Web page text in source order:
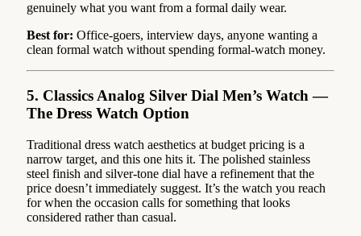
genuinely what you want from a formal daily wear.
Best for: Office-goers, interview days, anyone wanting a
clean formal watch without spending formal-watch money.
5. Classics Analog Silver Dial Men’s Watch —
The Dress Watch Option
Traditional dress watch aesthetics at budget pricing is a
narrow target, and this one hits it. The polished stainless
steel finish and silver-tone dial have a refinement that the
price doesn’t immediately suggest. It’s the watch you reach
for when the occasion calls for something that looks
considered rather than casual.